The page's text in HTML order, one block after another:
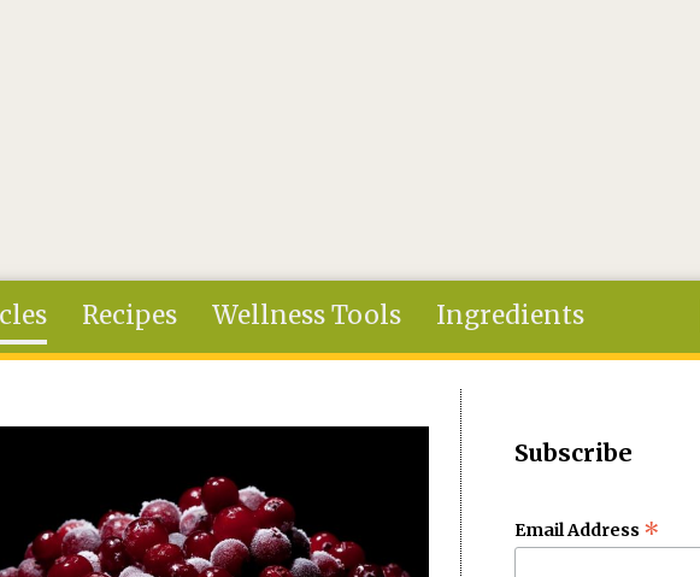
Recipes Wellness Tools Ingredients
Subscribe
Email Address *